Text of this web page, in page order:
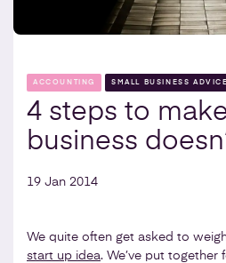
ACCOUNTING SMALL BUSINESS ADVICE
4 steps to
business
19 Jan 2014
We quite often get asked to
start up idea. We’ve put together